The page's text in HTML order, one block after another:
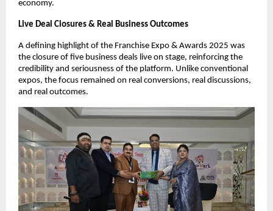
economy.
Live Deal Closures & Real Business Outcomes
A defining highlight of the Franchise Expo & Awards 2025 was
the closure of five business deals live on stage, reinforcing the
credibility and seriousness of the platform. Unlike conventional
expos, the focus remained on real conversions, real discussions,
and real outcomes.